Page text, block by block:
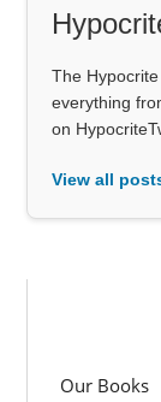
The
everything
on
View all
Our Books